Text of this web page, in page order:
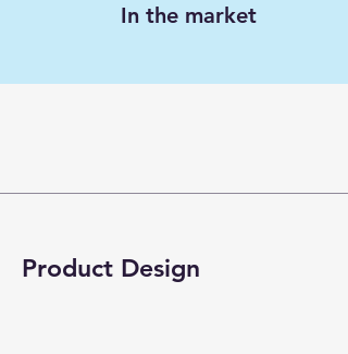
In the market
Product Design